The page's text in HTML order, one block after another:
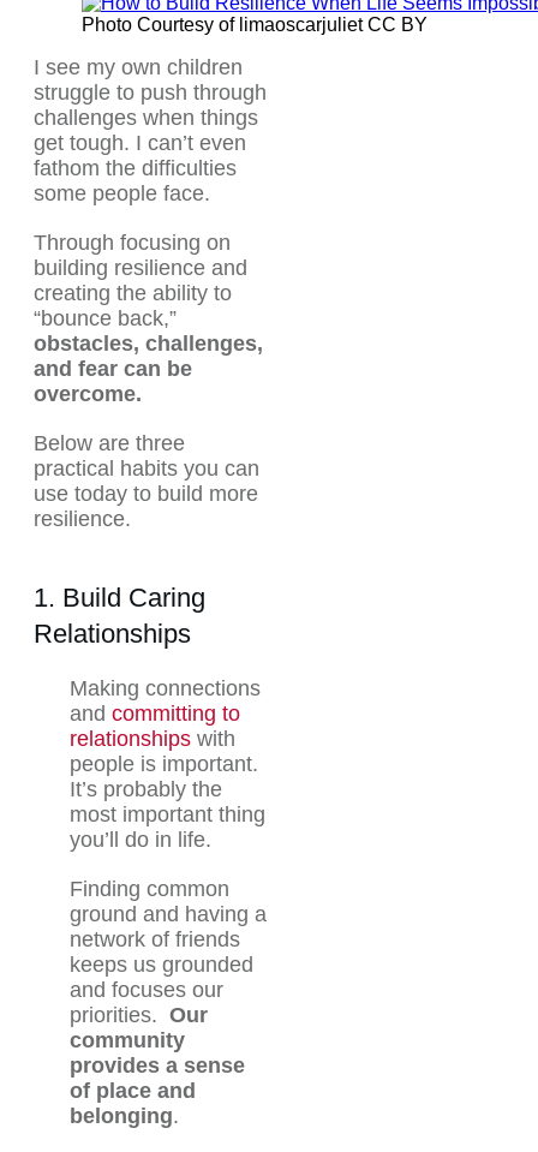
Photo Courtesy of limaoscarjuliet CC BY
I see my own children
struggle to push through
challenges when things
get tough. I can’t even
fathom the difficulties
some people face.
Through focusing on
building resilience and
creating the ability to
“bounce back,”
obstacles, challenges,
and fear can be
overcome.
Below are three
practical habits you can
use today to build more
resilience.
1. Build Caring
Relationships
Making connections
and committing to
relationships with
people is important.
It’s probably the
most important thing
you’ll do in life.
Finding common
ground and having a
network of friends
keeps us grounded
and focuses our
priorities. Our
community
provides a sense
of place and
belonging.